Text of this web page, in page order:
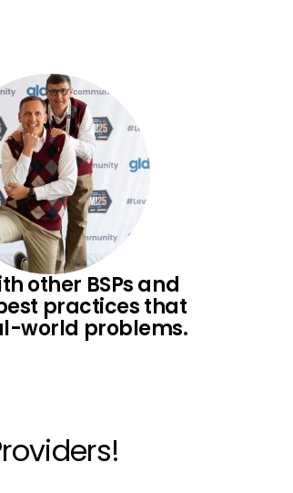
other BSPs and
practices that
world problems.